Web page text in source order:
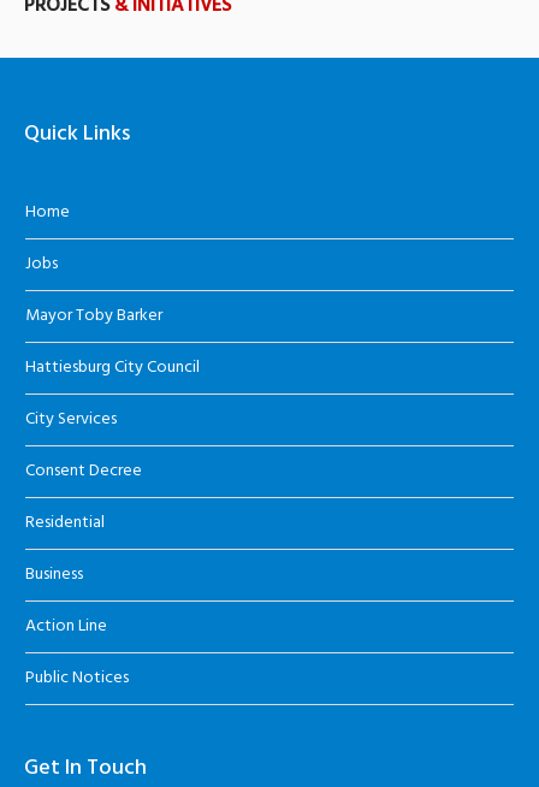
Quick Links
Home
Jobs
Mayor Toby Barker
Hattiesburg City Council
City Services
Consent Decree
Residential
Business
Action Line
Public Notices
Get In Touch